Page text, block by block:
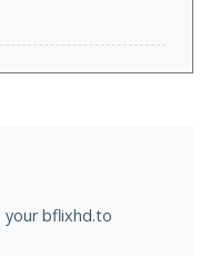
your bflixhd.to